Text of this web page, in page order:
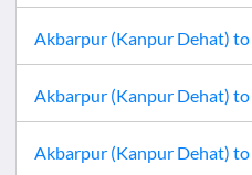
Akbarpur (Kanpur Dehat) to
Akbarpur (Kanpur Dehat) to
Akbarpur (Kanpur Dehat) to